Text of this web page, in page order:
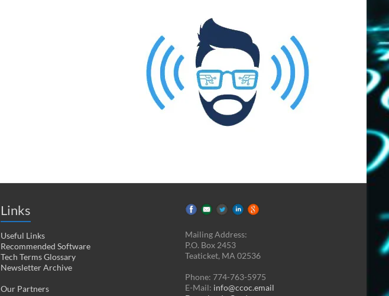
Links
Useful Links
Recommended Software
Tech Terms Glossary
Newsletter Archive
Our Partners
Mailing Address:
P.O. Box 2453
Teaticket, MA 02536
Phone: 774-763-5975
E-Mail: info@ccoc.email